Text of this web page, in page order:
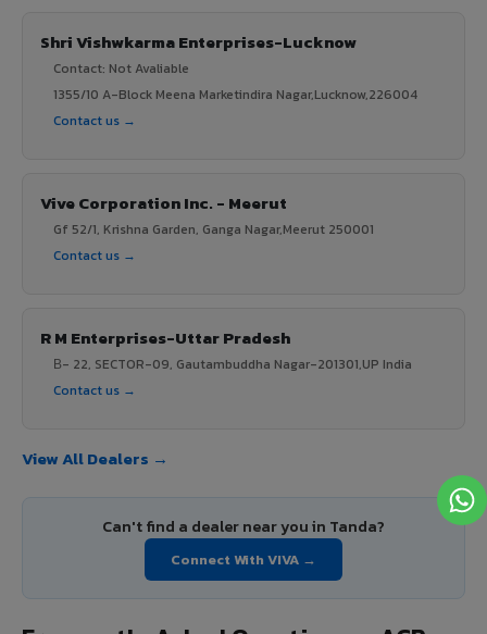
Shri Vishwkarma Enterprises-Lucknow
Contact: Not Avaliable
1355/10 A-Block Meena Marketindira Nagar,Lucknow,226004
Contact us →
Vive Corporation Inc. - Meerut
Gf 52/1, Krishna Garden, Ganga Nagar,Meerut 250001
Contact us →
R M Enterprises-Uttar Pradesh
В- 22, SECTOR-09, Gautambuddha Nagar-201301,UP India
Contact us →
View All Dealers →
Can't find a dealer near you in Tanda?
Connect With VIVA →